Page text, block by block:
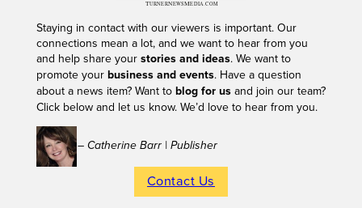
Staying in contact with our viewers is important. Our
connections mean a lot, and we want to hear from you
and help share your stories and ideas. We want to
promote your business and events. Have a question
about a news item? Want to blog for usand join our team?
Click below and let us know. We’d love to hear from you.
– Catherine Barr | Publisher
Contact Us